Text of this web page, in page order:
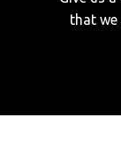
that